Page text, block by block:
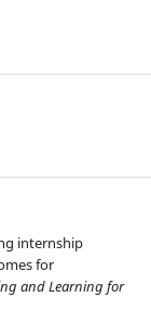
internship
for
and Learning for